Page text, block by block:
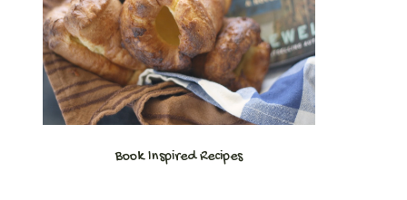
Book Inspired Recipes